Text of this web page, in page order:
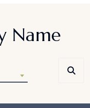
Name